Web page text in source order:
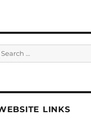
Search
LINKS